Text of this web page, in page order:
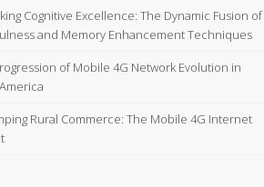
Cognitive Excellence: The Dynamic Fusion of
and Memory Enhancement Techniques
of Mobile 4G Network Evolution in
Rural Commerce: The Mobile 4G Internet